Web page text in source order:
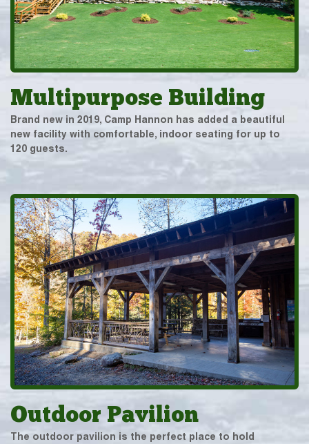
Multipurpose Building
Brand new in 2019, Camp Hannon has added a beautiful
new facility with comfortable, indoor seating for up to
120 guests.
Outdoor Pavilion
The outdoor pavilion is the perfect place to hold